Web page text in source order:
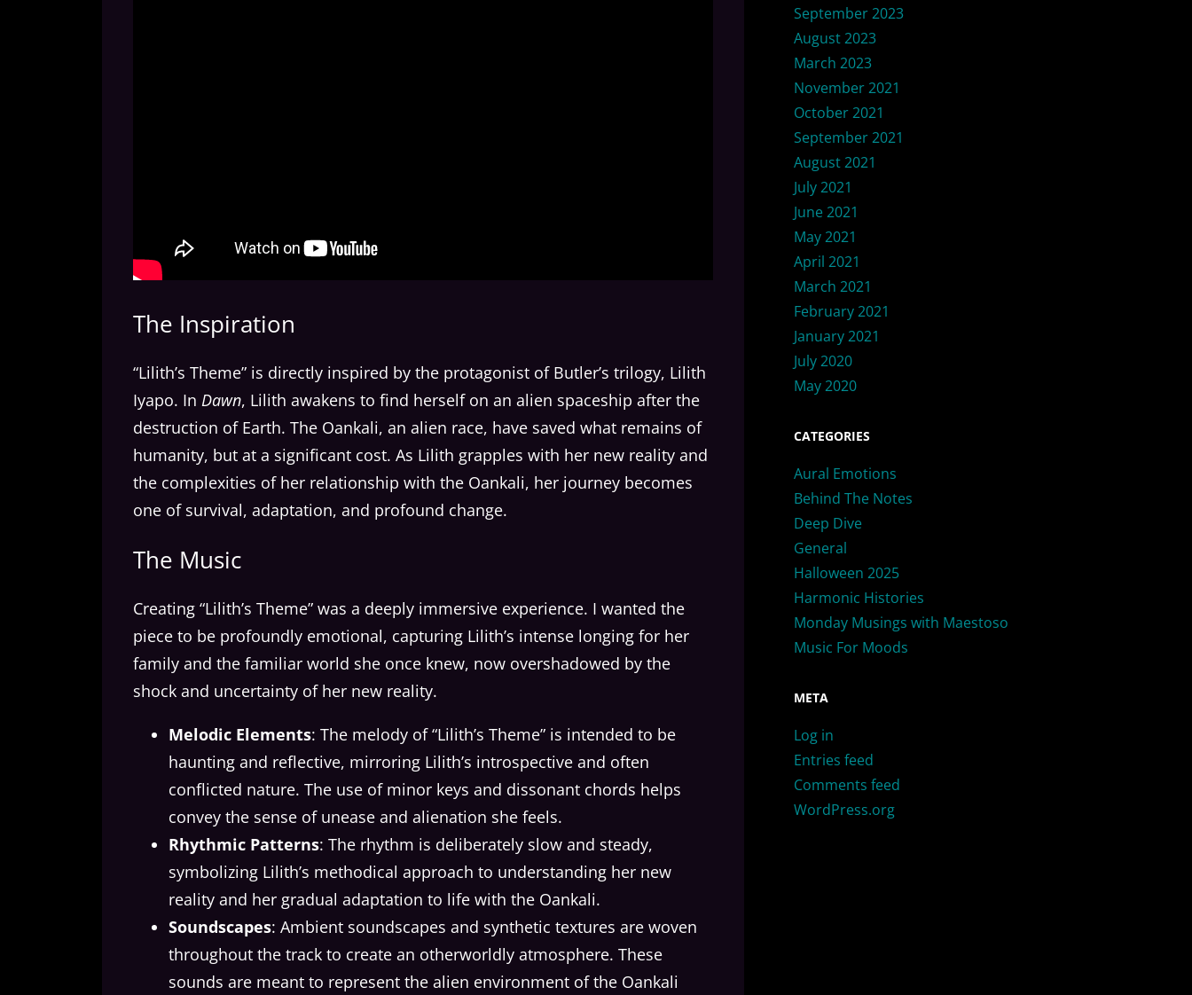
The Inspiration
“Lilith’s Theme” is directly inspired by the protagonist of Butler’s trilogy, Lilith
Iyapo. In Dawn, Lilith awakens to find herself on an alien spaceship after the
destruction of Earth. The Oankali, an alien race, have saved what remains of
humanity, but at a significant cost. As Lilith grapples with her new reality and
the complexities of her relationship with the Oankali, her journey becomes
one of survival, adaptation, and profound change.
The Music
Creating “Lilith’s Theme” was a deeply immersive experience. I wanted the
piece to be profoundly emotional, capturing Lilith’s intense longing for her
family and the familiar world she once knew, now overshadowed by the
shock and uncertainty of her new reality.
Melodic Elements: The melody of “Lilith’s Theme” is intended to be
haunting and reflective, mirroring Lilith’s introspective and often
conflicted nature. The use of minor keys and dissonant chords helps
convey the sense of unease and alienation she feels.
Rhythmic Patterns: The rhythm is deliberately slow and steady,
symbolizing Lilith’s methodical approach to understanding her new
reality and her gradual adaptation to life with the Oankali.
Soundscapes: Ambient soundscapes and synthetic textures are woven
throughout the track to create an otherworldly atmosphere. These
sounds are meant to represent the alien environment of the Oankali
September 2023
August 2023
March 2023
November 2021
October 2021
September 2021
August 2021
July 2021
June 2021
May 2021
April 2021
March 2021
February 2021
January 2021
July 2020
May 2020
CATEGORIES
Aural Emotions
Behind The Notes
Deep Dive
General
Halloween 2025
Harmonic Histories
Monday Musings with Maestoso
Music For Moods
META
Log in
Entries feed
Comments feed
WordPress.org